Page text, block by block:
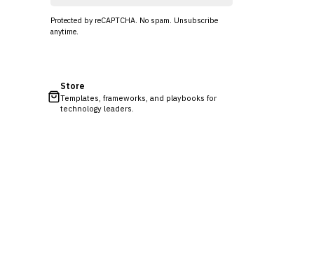
Protected by reCAPTCHA. No spam. Unsubscribe
anytime.
Store
Templates, frameworks, and playbooks for
technology leaders.